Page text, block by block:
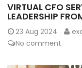
VIRTUAL CFO
LEADERSHIP
23 Aug 2024
No comment